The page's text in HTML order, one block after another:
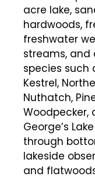
acre lake,
hardwoods,
freshwater
streams, and
species such
Kestrel,
Nuthatch,
Woodpecker,
George’s
through
lakeside
and